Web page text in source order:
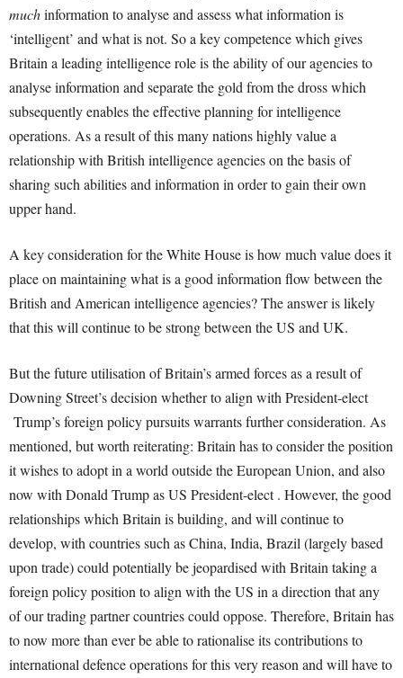
muchinformation to analyse and assess what information is
‘intelligent’ and what is not. So a key competence which gives
Britain a leading intelligence role is the ability of our agencies to
analyse information and separate the gold from the dross which
subsequently enables the effective planning for intelligence
operations. As a result of this many nations highly value a
relationship with British intelligence agencies on the basis of
sharing such abilities and information in order to gain their own
upper hand.
A key consideration for the White House is how much value does it
place on maintaining what is a good information flow between the
British and American intelligence agencies? The answer is likely
that this will continue to be strong between the US and UK.
But the future utilisation of Britain’s armed forces as a result of
Downing Street’s decision whether to align with President-elect
Trump’s foreign policy pursuits warrants further consideration. As
mentioned, but worth reiterating: Britain has to consider the position
it wishes to adopt in a world outside the European Union, and also
now with Donald Trump as US President-elect . However, the good
relationships which Britain is building, and will continue to
develop, with countries such as China, India, Brazil (largely based
upon trade) could potentially be jeopardised with Britain taking a
foreign policy position to align with the US in a direction that any
of our trading partner countries could oppose. Therefore, Britain has
to now more than ever be able to rationalise its contributions to
international defence operations for this very reason and will have to